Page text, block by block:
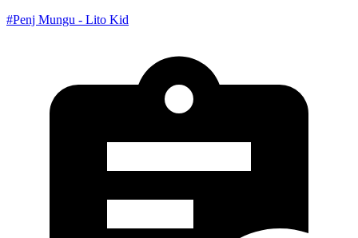
#Penj Mungu - Lito Kid